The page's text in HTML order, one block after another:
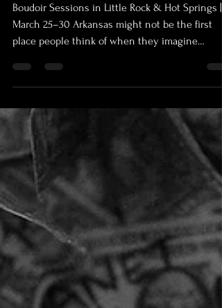
Boudoir Photography
Boudoir Sessions in Little Rock & Hot Springs |
place people think of when they imagine
sensual, glowing photography. It’s a state that
tends to move a little quieter. A little more
reserved. But anyone who has watched a
over the Arkansas River or a sunset roll through
the hills outside Hot Springs knows something
special lives here. This place shines. Not loudly.
Not dramatically. But steadily… like a diamond
waiting to c